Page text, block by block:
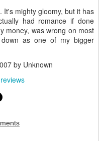
It's mighty gloomy, but it has
had romance if done
money, was wrong on most
as one of my bigger
by Unknown
reviews